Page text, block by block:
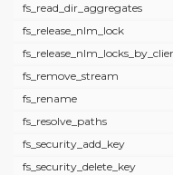
fs_read_dir_aggregates
fs_release_nlm_lock
fs_remove_stream
fs_rename
fs_resolve_paths
fs_security_add_key
fs_security_delete_key